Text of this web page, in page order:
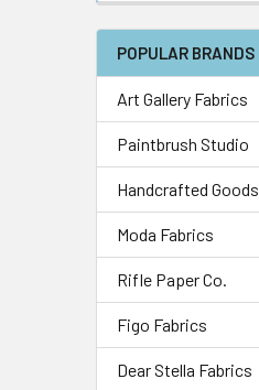
POPULAR BRANDS
Art Gallery Fabrics
Paintbrush Studio
Handcrafted Goods
Moda Fabrics
Rifle Paper Co.
Figo Fabrics
Dear Stella Fabrics